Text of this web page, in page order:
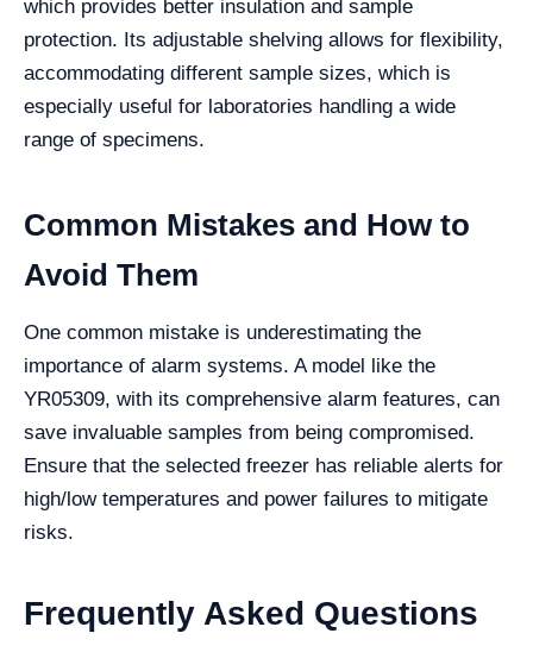
which provides better insulation and sample
protection. Its adjustable shelving allows for flexibility,
accommodating different sample sizes, which is
especially useful for laboratories handling a wide
range of specimens.
Common Mistakes and How to
Avoid Them
One common mistake is underestimating the
importance of alarm systems. A model like the
YR05309, with its comprehensive alarm features, can
save invaluable samples from being compromised.
Ensure that the selected freezer has reliable alerts for
high/low temperatures and power failures to mitigate
risks.
Frequently Asked Questions